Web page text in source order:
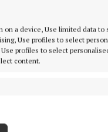
on a device, Use limited data to
Use profiles to select
profiles to select
content.
data sources, Link different
or Westminster,
members.”